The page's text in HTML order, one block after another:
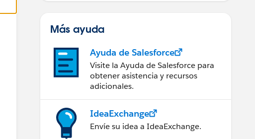
Más ayuda
Ayuda de Salesforce
Visite la Ayuda de Salesforce para
obtener asistencia y recursos
adicionales.
IdeaExchange
Envíe su idea a IdeaExchange.